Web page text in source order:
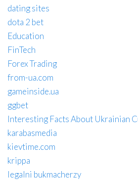
dating sites
dota 2 bet
Education
FinTech
Forex Trading
from-ua.com
gameinside.ua
ggbet
Interesting Facts About Ukrainian
karabasmedia
kievtime.com
krippa
legalni bukmacherzy